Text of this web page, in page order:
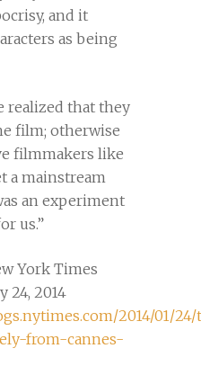
and it
as being
realized that they
film; otherwise
filmmakers like
a mainstream
an experiment
us.”
York Times
24, 2014
2014/01/
from-cannes-